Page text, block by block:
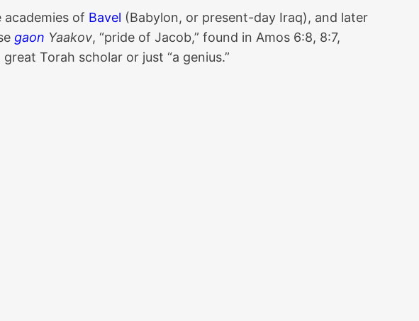
of Bavel (Babylon, or present-day Iraq), and later
gaon Yaakov, “pride of Jacob,” found in Amos 6:8, 8:7,
Torah scholar or just “a genius.”